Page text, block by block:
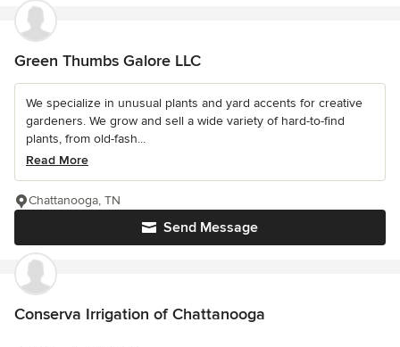
Green Thumbs Galore LLC
We specialize in unusual plants and yard accents for creative
gardeners. We grow and sell a wide variety of hard-to-find
plants, from old-fash...
Read More
Send Message
Chattanooga, TN
Conserva Irrigation of Chattanooga